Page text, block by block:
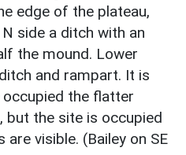
edge of the plateau,
side a ditch with an
the mound. Lower
and rampart. It is
the flatter
but the site is occupied
visible. (Bailey on SE